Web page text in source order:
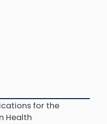
for the
Health